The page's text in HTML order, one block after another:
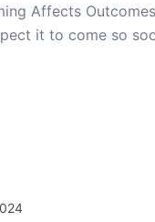
Affects
it to come so